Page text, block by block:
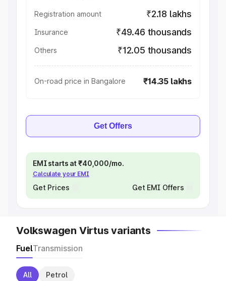
Registration amount ₹2.18 lakhs
Insurance ₹49.46 thousands
Others ₹12.05 thousands
On-road price in Bangalore ₹14.35 lakhs
Get Offers
EMI starts at ₹40,000/mo.
Calculate your EMI
Get Prices Get EMI Offers
Volkswagen Virtus variants
FuelTransmission
All Petrol